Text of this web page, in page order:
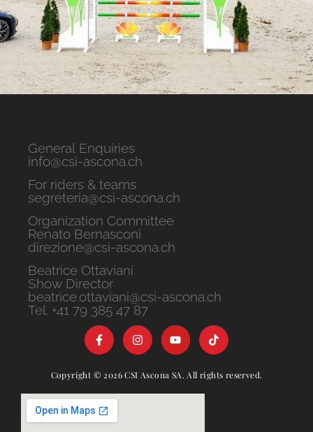
General Enquiries
info@csi-ascona.ch
For riders & teams
segreteria@csi-ascona.ch
Organization Committee
Renato Bernasconi
direzione@csi-ascona.ch
Beatrice Ottaviani
Show Director
beatrice.ottaviani@csi-ascona.ch
Tel. +41 79 385 47 87
Copyright © 2026 CSI Ascona SA. All rights reserved.